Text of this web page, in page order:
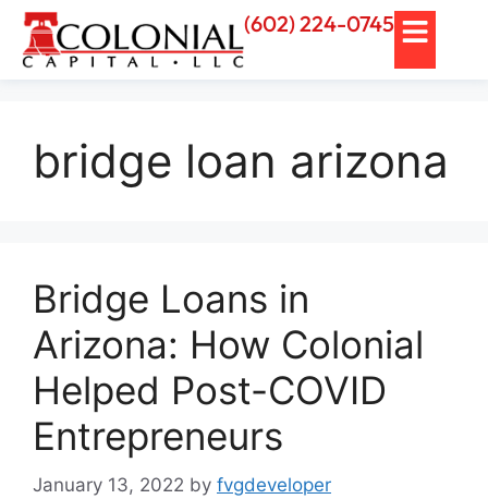
(602) 224-0745
bridge loan arizona
Bridge Loans in
Arizona: How Colonial
Helped Post-COVID
Entrepreneurs
January 13, 2022 by fvgdeveloper